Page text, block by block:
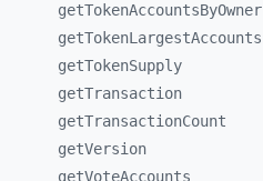
getTokenAccountsByOwner
getTokenLargestAccounts
getTokenSupply
getTransaction
getTransactionCount
getVersion
getVoteAccounts